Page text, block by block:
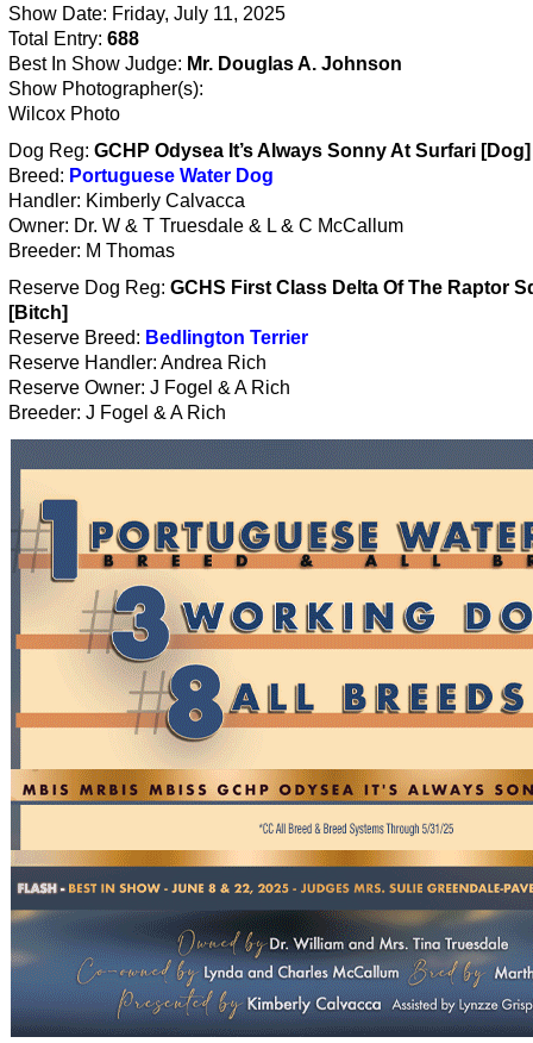
Show Date: Friday, July 11, 2025
Total Entry: 688
Best In Show Judge: Mr. Douglas A. Johnson
Show Photographer(s):
Wilcox Photo
Dog Reg: GCHP Odysea It’s Always Sonny At Surfari [Dog]
Breed: Portuguese Water Dog
Handler: Kimberly Calvacca
Owner: Dr. W & T Truesdale & L & C McCallum
Breeder: M Thomas
Reserve Dog Reg: GCHS First Class Delta Of The Raptor
[Bitch]
Reserve Breed: Bedlington Terrier
Reserve Handler: Andrea Rich
Reserve Owner: J Fogel & A Rich
Breeder: J Fogel & A Rich